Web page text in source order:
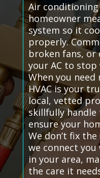
Air
homeowner
system so it
properly.
broken fans, or
your AC to
When you need
HVAC is your
local, vetted
skillfully handle
ensure your
We don’t fix
we connect
in your area,
the care it